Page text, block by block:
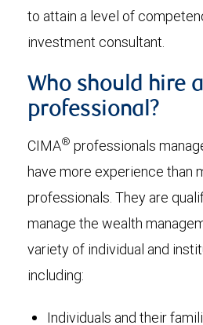
to attain a level of
investment consultant.
Who should hire
professional?
CIMA® professionals
have more experience than
professionals. They are
manage the wealth
variety of individual and
including:
Individuals and their